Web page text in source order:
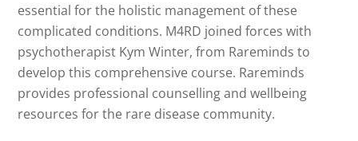
essential for the holistic management of these
complicated conditions. M4RD joined forces with
psychotherapist Kym Winter, from Rareminds to
develop this comprehensive course. Rareminds
provides professional counselling and wellbeing
resources for the rare disease community.